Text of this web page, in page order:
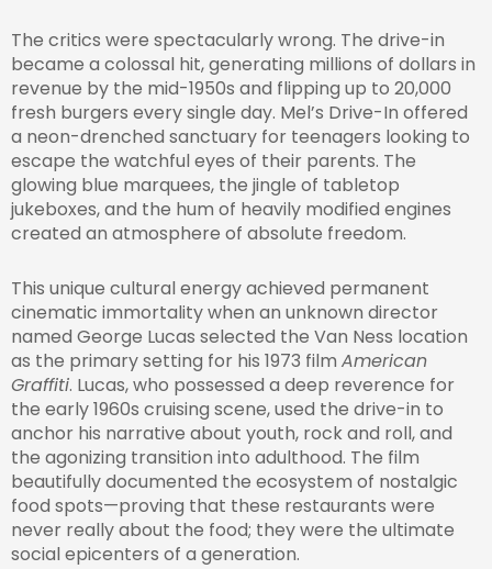
The critics were spectacularly wrong. The drive-in
became a colossal hit, generating millions of dollars in
revenue by the mid-1950s and flipping up to 20,000
fresh burgers every single day. Mel’s Drive-In offered
a neon-drenched sanctuary for teenagers looking to
escape the watchful eyes of their parents. The
glowing blue marquees, the jingle of tabletop
jukeboxes, and the hum of heavily modified engines
created an atmosphere of absolute freedom.
This unique cultural energy achieved permanent
cinematic immortality when an unknown director
named George Lucas selected the Van Ness location
as the primary setting for his 1973 film American
Graffiti. Lucas, who possessed a deep reverence for
the early 1960s cruising scene, used the drive-in to
anchor his narrative about youth, rock and roll, and
the agonizing transition into adulthood. The film
beautifully documented the ecosystem of nostalgic
food spots—proving that these restaurants were
never really about the food; they were the ultimate
social epicenters of a generation.